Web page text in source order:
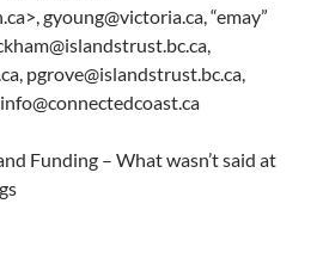
gyoung@victoria.ca, “emay”
pgrove@islandstrust.bc.ca,
Funding – What wasn’t said at